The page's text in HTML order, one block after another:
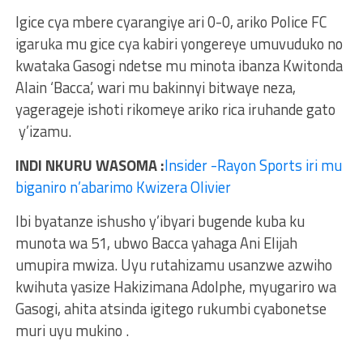
Igice cya mbere cyarangiye ari 0-0, ariko Police FC
igaruka mu gice cya kabiri yongereye umuvuduko no
kwataka Gasogi ndetse mu minota ibanza Kwitonda
Alain ‘Bacca’, wari mu bakinnyi bitwaye neza,
yagerageje ishoti rikomeye ariko rica iruhande gato
y’izamu.
INDI NKURU WASOMA :Insider -Rayon Sports iri mu
biganiro n’abarimo Kwizera Olivier
Ibi byatanze ishusho y’ibyari bugende kuba ku
munota wa 51, ubwo Bacca yahaga Ani Elijah
umupira mwiza. Uyu rutahizamu usanzwe azwiho
kwihuta yasize Hakizimana Adolphe, myugariro wa
Gasogi, ahita atsinda igitego rukumbi cyabonetse
muri uyu mukino .